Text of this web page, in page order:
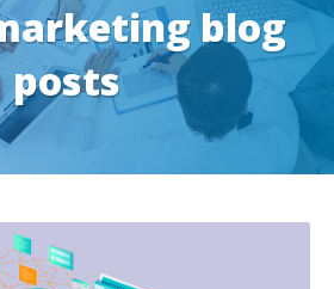
blog
posts